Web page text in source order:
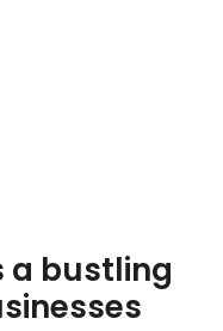
a bustling